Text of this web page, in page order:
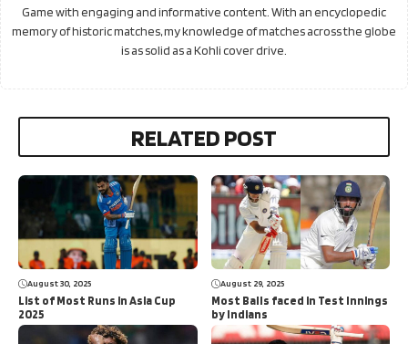
Game with engaging and informative content. With an encyclopedic
memory of historic matches, my knowledge of matches across the globe
is as solid as a Kohli cover drive.
RELATED POST
August 30, 2025
List of Most Runs in Asia Cup
2025
August 29, 2025
Most Balls faced in Test Innings
by Indians